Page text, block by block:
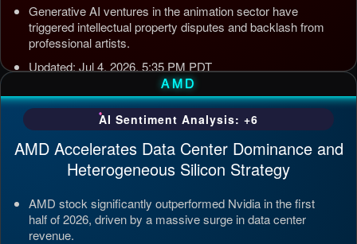
Generative AI ventures in the animation sector have
triggered intellectual property disputes and backlash from
professional artists.
Updated: Jul 4, 2026, 5:35 PM PDT
AMD
AI Sentiment Analysis: +6
AMD Accelerates Data Center Dominance and
Heterogeneous Silicon Strategy
AMD stock significantly outperformed Nvidia in the first
half of 2026, driven by a massive surge in data center
revenue.